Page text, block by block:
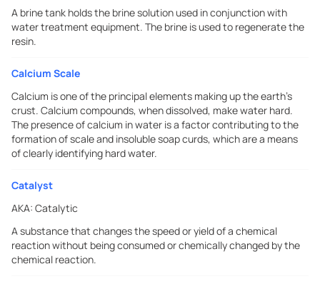
A brine tank holds the brine solution used in conjunction with
water treatment equipment. The brine is used to regenerate the
resin.
Calcium Scale
Calcium is one of the principal elements making up the earth's
crust. Calcium compounds, when dissolved, make water hard.
The presence of calcium in water is a factor contributing to the
formation of scale and insoluble soap curds, which are a means
of clearly identifying hard water.
Catalyst
AKA: Catalytic
A substance that changes the speed or yield of a chemical
reaction without being consumed or chemically changed by the
chemical reaction.